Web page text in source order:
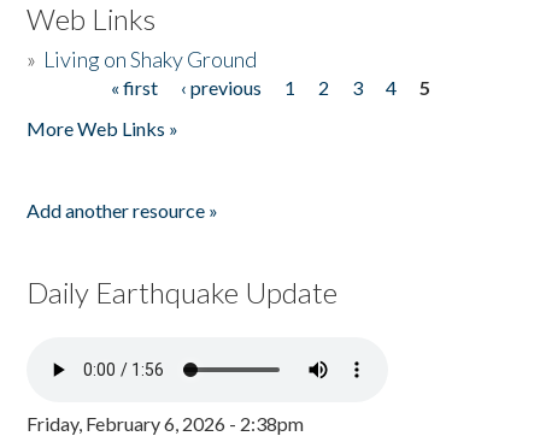
Web Links
» Living on Shaky Ground
« first ‹ previous 1 2 3 4
5
More Web Links »
Add another resource »
Daily Earthquake Update
Friday, February 6, 2026 - 2:38pm